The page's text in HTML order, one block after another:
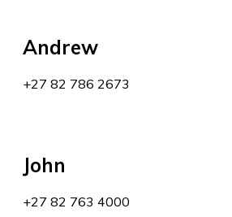
Andrew
+27 82 786 2673
John
+27 82 763 4000